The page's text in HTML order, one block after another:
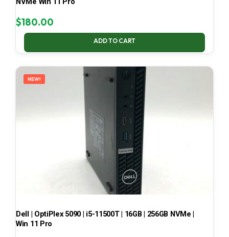
$180.00
ADD TO CART
NEW!
Dell | OptiPlex 5090 | i5-11500T | 16GB | 256GB NVMe |
Win 11 Pro